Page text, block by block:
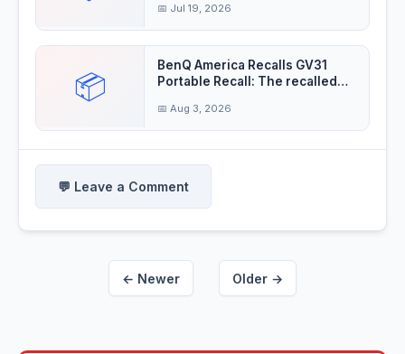
📅 Jul 19, 2026
📦
BenQ America Recalls GV31
Portable Recall: The recalled
📅 Aug 3, 2026
💬 Leave a Comment
← Newer Older →